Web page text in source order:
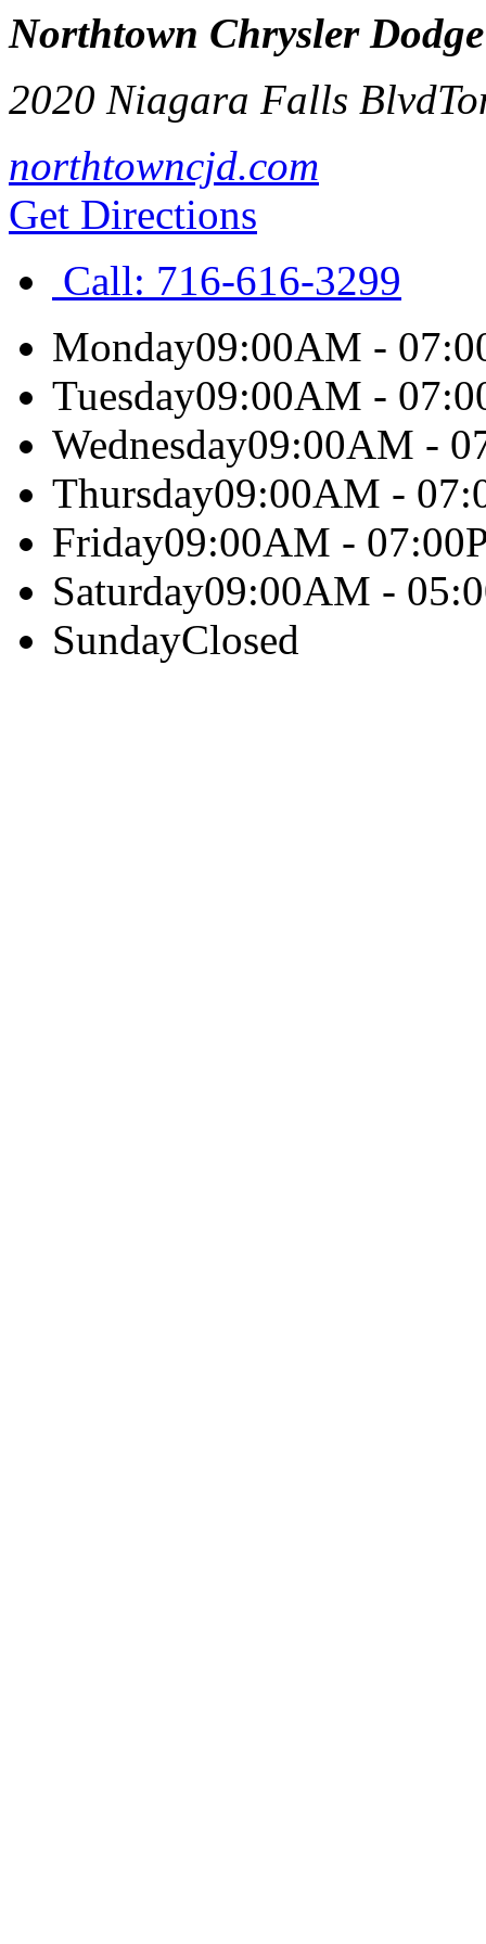
Northtown Chrysler
2020 Niagara Falls Blvd
northtowncjd.com
Get Directions
Call: 716-616-3299
Monday09:00AM -
Tuesday09:00AM -
Wednesday09:00AM -
Thursday09:00AM -
Friday09:00AM -
Saturday09:00AM -
SundayClosed